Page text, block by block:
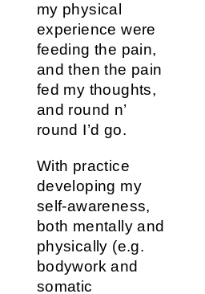
my physical
experience were
feeding the pain,
and then the pain
fed my thoughts,
and round n’
round I’d go.
With practice
developing my
self-awareness,
both mentally and
physically (e.g.
bodywork and
somatic